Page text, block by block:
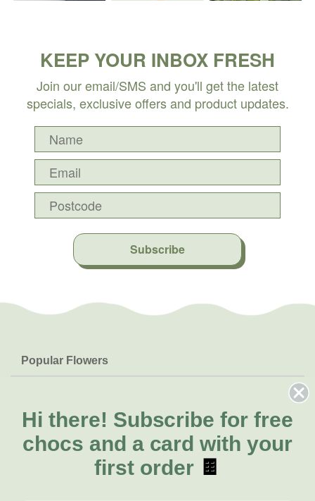
KEEP YOUR INBOX FRESH
Join our email/SMS and you'll get the latest
specials, exclusive offers and product updates.
Subscribe
Popular Flowers
Lilies
Natives
FAQs
Delivery
About Us
About Fresh Flowers
Call for help or order
Hi there! Subscribe for free
chocs and a card with your
first order 🍫